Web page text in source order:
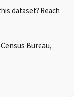
dataset? Reach
Bureau,